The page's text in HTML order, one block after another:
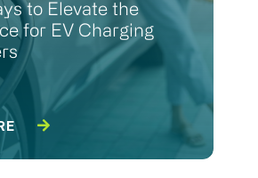
to Elevate the
for EV Charging